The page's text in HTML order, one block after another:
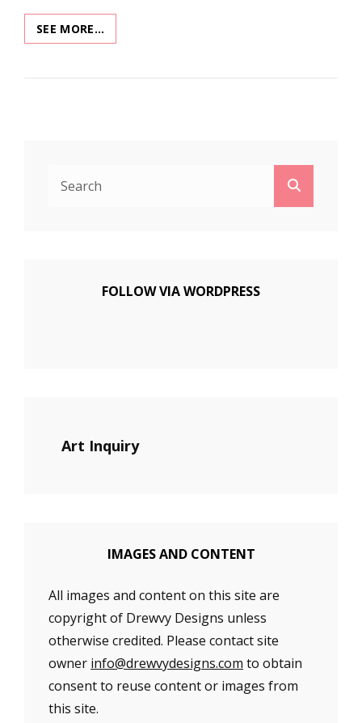
SEE MORE…
MUSEUM
XMAS
FOLLOW VIA WORDPRESS
Art Inquiry
IMAGES AND CONTENT
All images and content on this site are
copyright of Drewvy Designs unless
otherwise credited. Please contact site
owner info@drewvydesigns.com to obtain
consent to reuse content or images from
this site.